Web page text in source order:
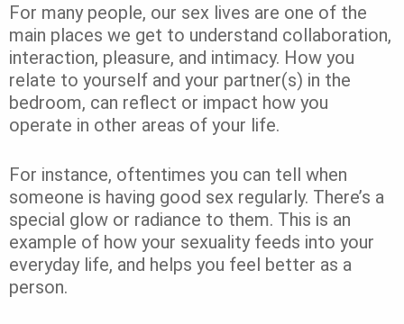
For many people, our sex lives are one of the
main places we get to understand collaboration,
interaction, pleasure, and intimacy. How you
relate to yourself and your partner(s) in the
bedroom, can reflect or impact how you
operate in other areas of your life.
For instance, oftentimes you can tell when
someone is having good sex regularly. There’s a
special glow or radiance to them. This is an
example of how your sexuality feeds into your
everyday life, and helps you feel better as a
person.